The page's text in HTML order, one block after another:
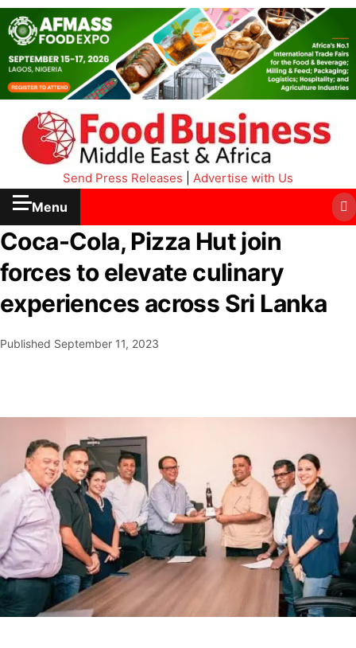
Send Press Releases Advertise with Us
Menu
Coca-Cola, Pizza Hut join
forces to elevate culinary
experiences across Sri Lanka
Published September 11, 2023